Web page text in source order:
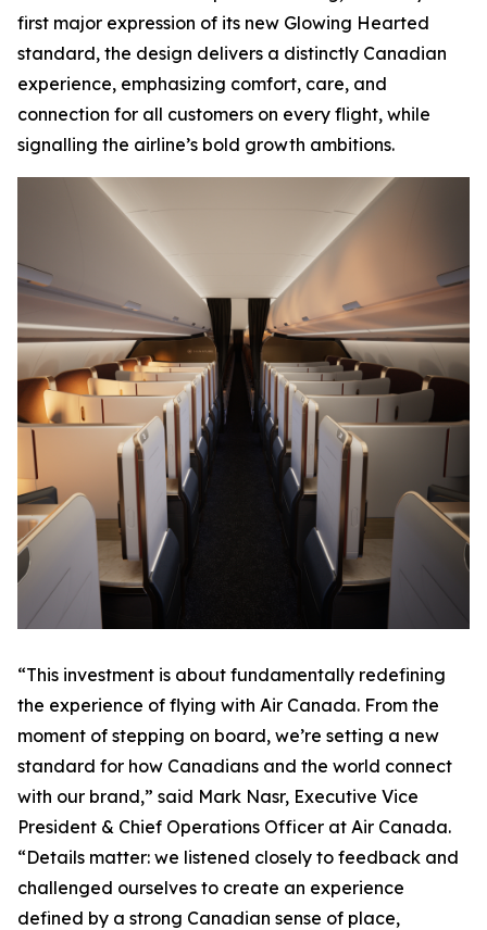
first major expression of its new Glowing Hearted
standard, the design delivers a distinctly Canadian
experience, emphasizing comfort, care, and
connection for all customers on every flight, while
signalling the airline’s bold growth ambitions.
“This investment is about fundamentally redefining
the experience of flying with Air Canada. From the
moment of stepping on board, we’re setting a new
standard for how Canadians and the world connect
with our brand,” said Mark Nasr, Executive Vice
President & Chief Operations Officer at Air Canada.
“Details matter: we listened closely to feedback and
challenged ourselves to create an experience
defined by a strong Canadian sense of place,